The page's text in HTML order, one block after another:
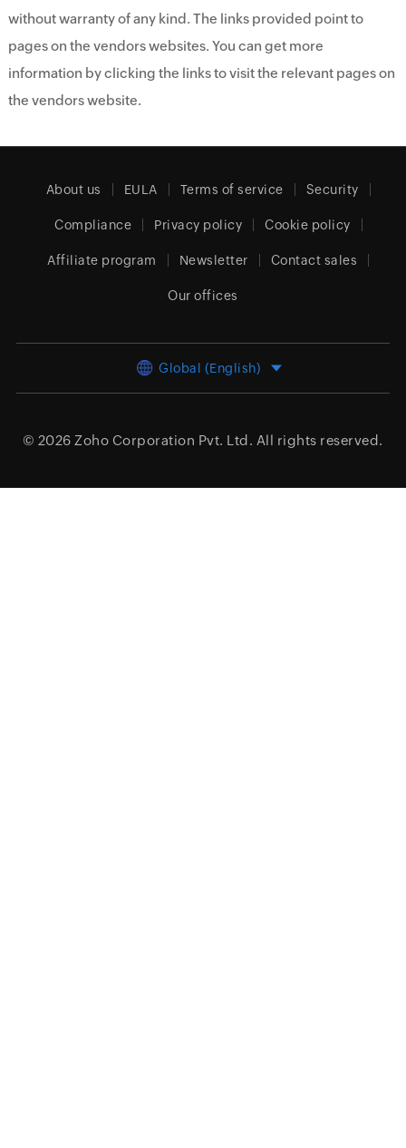
without warranty of any kind. The links provided point to
pages on the vendors websites. You can get more
information by clicking the links to visit the relevant pages on
the vendors website.
About us EULA Terms of service Security
Compliance Privacy policy Cookie policy
Affiliate program Newsletter Contact sales
Our offices
Global (English)
© 2026 Zoho Corporation Pvt. Ltd. All rights reserved.